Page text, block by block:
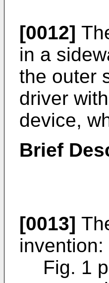
[0012]
in a
the outer
driver
device,
Brief
[0013]
invention:
Fig. 1